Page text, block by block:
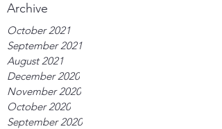
Archive
October 2021
September 2021
August 2021
December 2020
November 2020
October 2020
September 2020